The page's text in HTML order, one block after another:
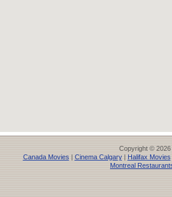
Copyright © 2026
Canada Movies| Cinema Calgary| Halifax Movies
Montreal